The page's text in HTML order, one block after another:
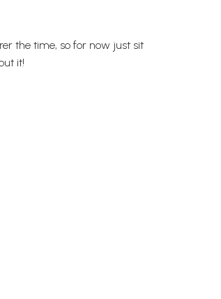
the time, so for now just sit
it!